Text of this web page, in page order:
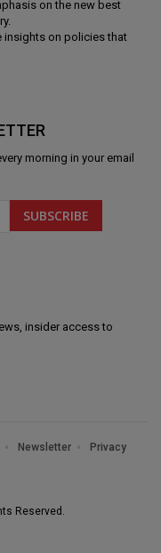
on the new best
insights on policies that
morning in your email
insider access to
Newsletter
Privacy
Reserved.